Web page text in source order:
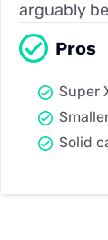
arguably
Pros
Super
Solid